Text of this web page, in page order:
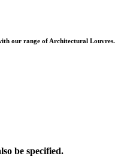
our range of Architectural Louvres.
be specified.